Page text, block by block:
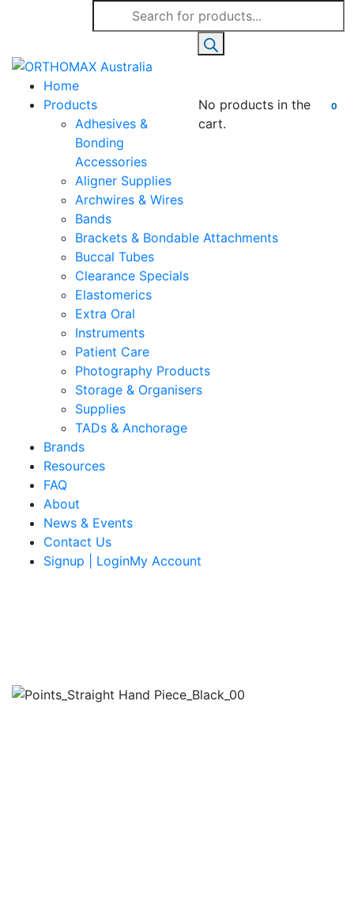
Products
search
0
No products in the
cart.
Home
Products
Adhesives &
Bonding
Accessories
Aligner Supplies
Archwires & Wires
Bands
Brackets & Bondable Attachments
Buccal Tubes
Clearance Specials
Elastomerics
Extra Oral
Instruments
Patient Care
Photography Products
Storage & Organisers
Supplies
TADs & Anchorage
Brands
Resources
FAQ
About
News & Events
Contact Us
Signup | LoginMy Account